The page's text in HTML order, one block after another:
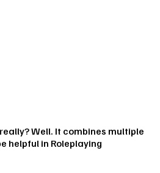
Well. It combines multiple
helpful in Roleplaying